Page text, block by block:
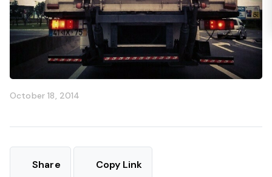
October 18, 2014
Share Copy Link